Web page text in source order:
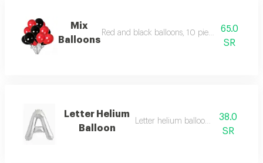
Mix
Balloons
Red and black balloons, 10 pieces with
65.0
SR
Letter Helium
Balloon
Letter helium balloon , on order
38.0
SR